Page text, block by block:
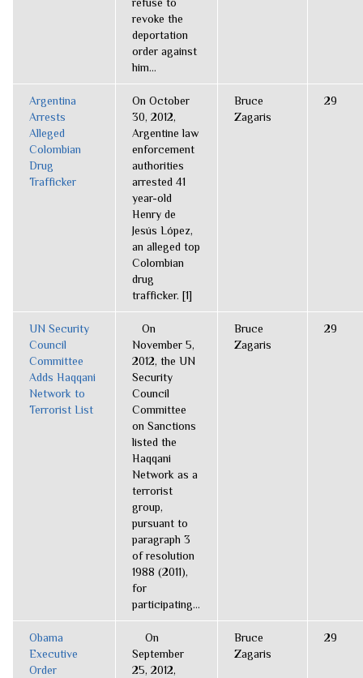
refuse to
revoke the
deportation
order against
him...
Argentina
Arrests
Alleged
Colombian
Drug
Trafficker
On October
30, 2012,
Argentine law
enforcement
authorities
arrested 41
year-old
Henry de
Jesús López,
an alleged top
Colombian
drug
trafficker. [1]
Bruce
Zagaris
29
UN Security
Council
Committee
Adds Haqqani
Network to
Terrorist List
On
November 5,
2012, the UN
Security
Council
Committee
on Sanctions
listed the
Haqqani
Network as a
terrorist
group,
pursuant to
paragraph 3
of resolution
1988 (2011),
for
participating...
Bruce
Zagaris
29
Obama
Executive
Order
On
September
25, 2012,
Bruce
Zagaris
29